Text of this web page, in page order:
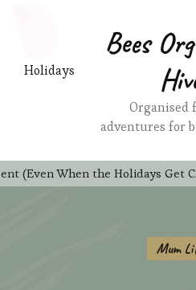
Holidays
Bees
Organised
adventures for
(Even When the Holidays Get
Mum